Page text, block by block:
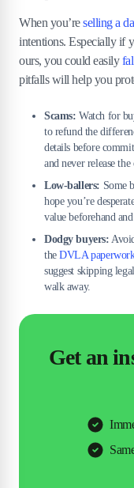
When you’reselling a
intentions. Especially if
ours, you could easily
pitfalls will help you
Scams: Watch for
to refund the
details before
and never release
Low-ballers: Some
hope you’re
value beforehand
Dodgy buyers:
theDVLA
suggest skipping
walk away.
Get an